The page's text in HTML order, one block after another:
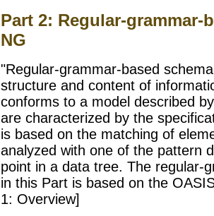
Part 2: Regular-
NG
"Regular-grammar-based
structure and content of
conforms to a model described
are characterized by the
is based on the matching of
analyzed with one of the pattern
point in a data tree. The regular-
in this Part is based on the
1: Overview]